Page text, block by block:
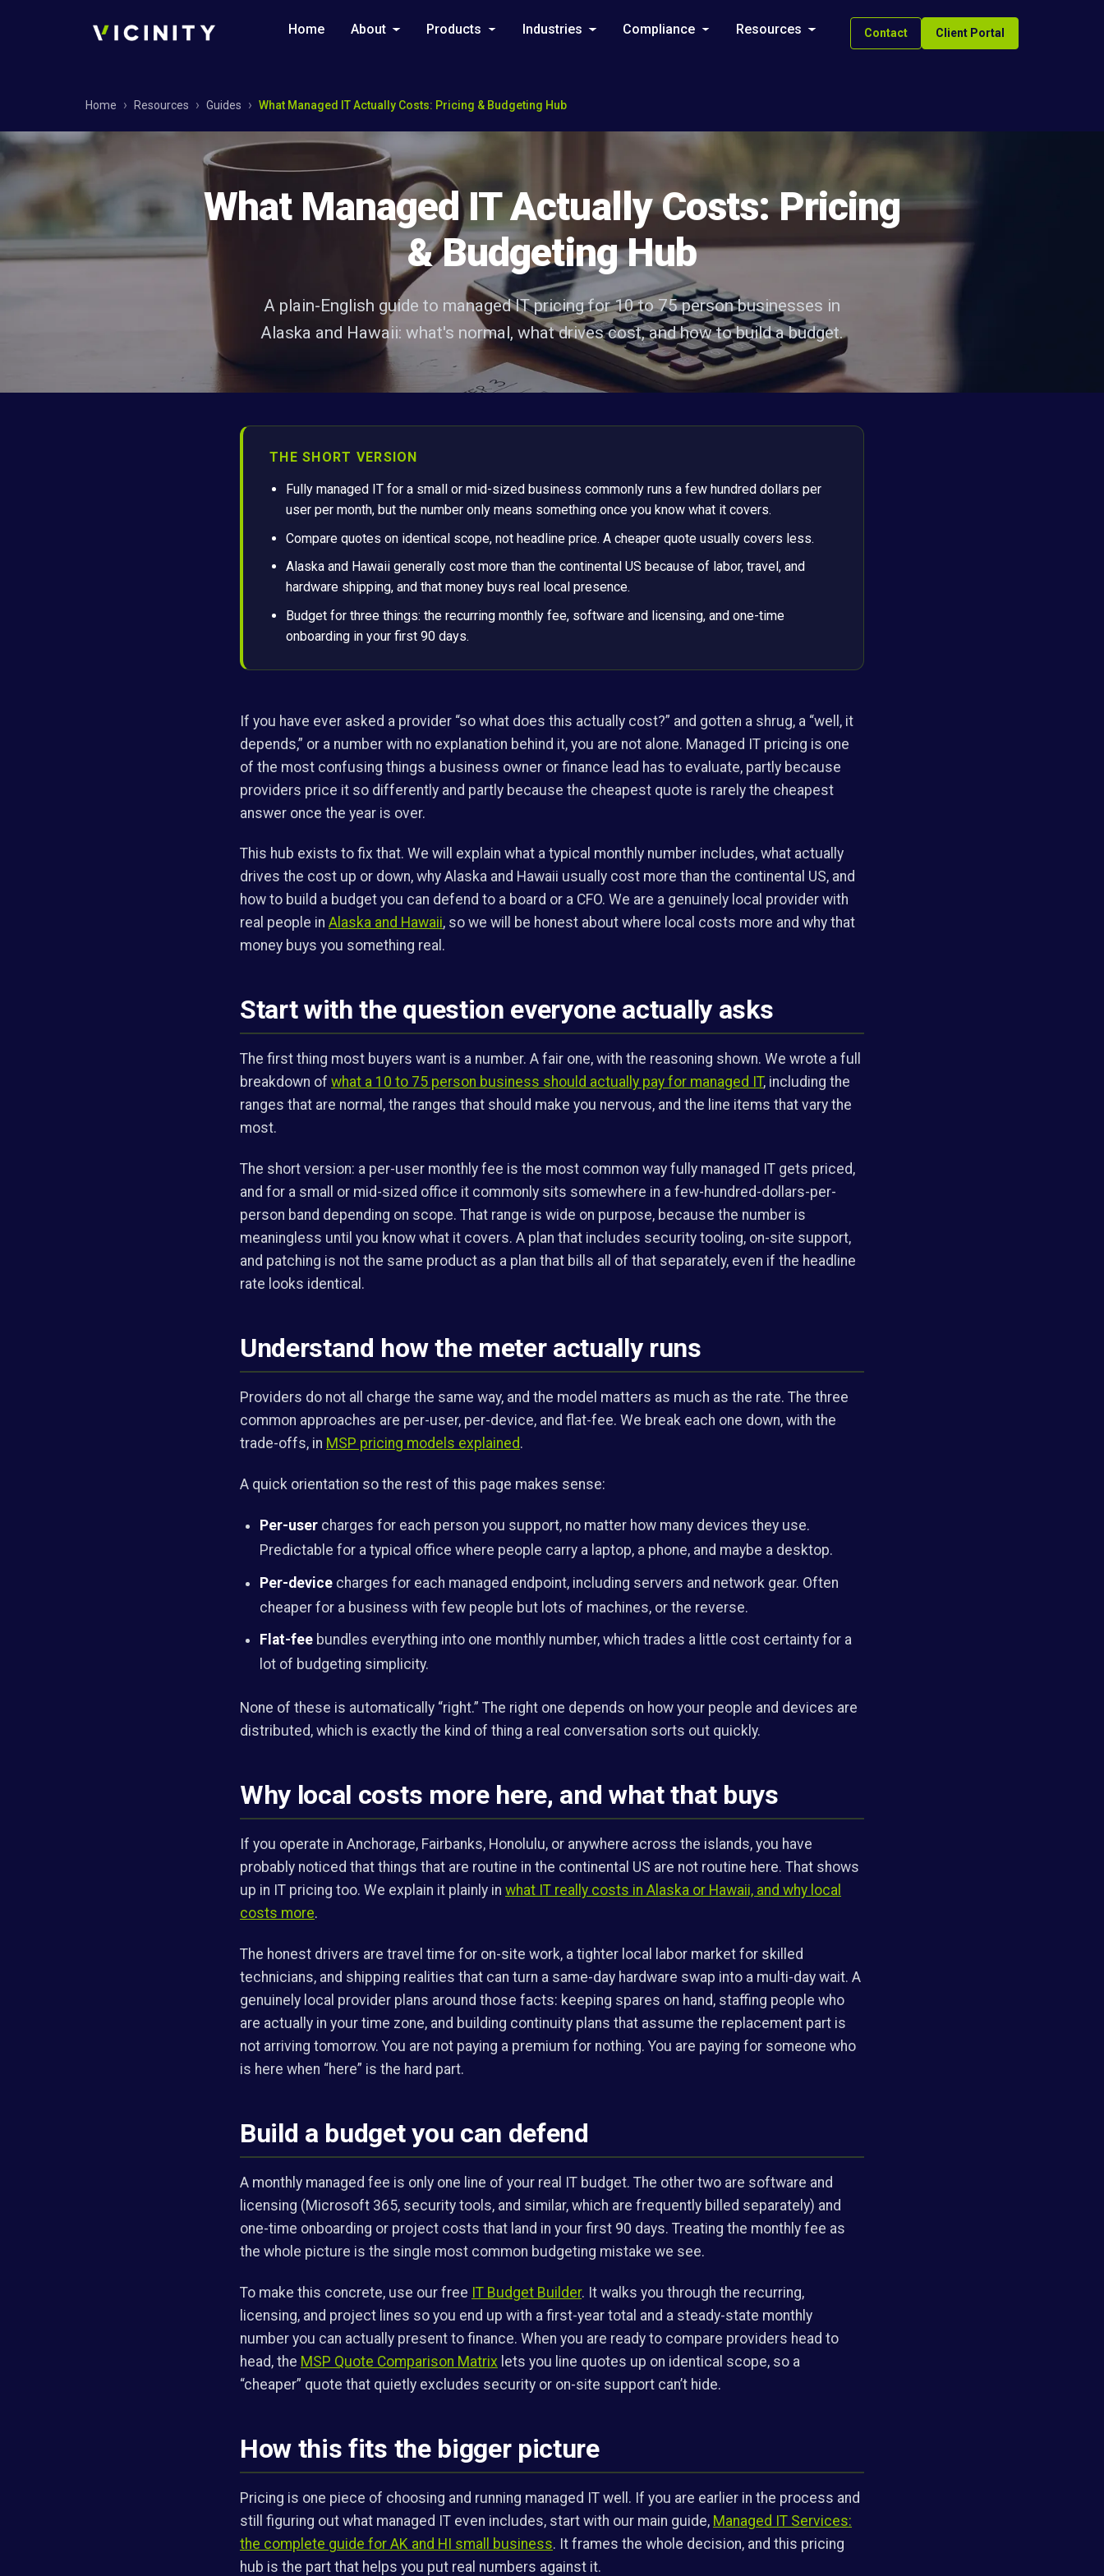
Home About Products Industries Compliance Resources Contact Client Portal
Home Resources Guides What Managed IT Actually Costs: Pricing & Budgeting Hub
What Managed IT Actually Costs: Pricing
& Budgeting Hub
A plain-English guide to managed IT pricing for 10 to 75 person businesses in
Alaska and Hawaii: what's normal, what drives cost, and how to build a budget.
THE SHORT VERSION
Fully managed IT for a small or mid-sized business commonly runs a few hundred dollars per
user per month, but the number only means something once you know what it covers.
Compare quotes on identical scope, not headline price. A cheaper quote usually covers less.
Alaska and Hawaii generally cost more than the continental US because of labor, travel, and
hardware shipping, and that money buys real local presence.
Budget for three things: the recurring monthly fee, software and licensing, and one-time
onboarding in your first 90 days.
If you have ever asked a provider “so what does this actually cost?” and gotten a shrug, a “well, it
depends,” or a number with no explanation behind it, you are not alone. Managed IT pricing is one
of the most confusing things a business owner or finance lead has to evaluate, partly because
providers price it so differently and partly because the cheapest quote is rarely the cheapest
answer once the year is over.
This hub exists to fix that. We will explain what a typical monthly number includes, what actually
drives the cost up or down, why Alaska and Hawaii usually cost more than the continental US, and
how to build a budget you can defend to a board or a CFO. We are a genuinely local provider with
real people in Alaska and Hawaii, so we will be honest about where local costs more and why that
money buys you something real.
Start with the question everyone actually asks
The first thing most buyers want is a number. A fair one, with the reasoning shown. We wrote a full
breakdown of what a 10 to 75 person business should actually pay for managed IT, including the
ranges that are normal, the ranges that should make you nervous, and the line items that vary the
most.
The short version: a per-user monthly fee is the most common way fully managed IT gets priced,
and for a small or mid-sized office it commonly sits somewhere in a few-hundred-dollars-per-
person band depending on scope. That range is wide on purpose, because the number is
meaningless until you know what it covers. A plan that includes security tooling, on-site support,
and patching is not the same product as a plan that bills all of that separately, even if the headline
rate looks identical.
Understand how the meter actually runs
Providers do not all charge the same way, and the model matters as much as the rate. The three
common approaches are per-user, per-device, and flat-fee. We break each one down, with the
trade-offs, in MSP pricing models explained.
A quick orientation so the rest of this page makes sense:
Per-user charges for each person you support, no matter how many devices they use.
Predictable for a typical office where people carry a laptop, a phone, and maybe a desktop.
Per-device charges for each managed endpoint, including servers and network gear. Often
cheaper for a business with few people but lots of machines, or the reverse.
Flat-fee bundles everything into one monthly number, which trades a little cost certainty for a
lot of budgeting simplicity.
None of these is automatically “right.” The right one depends on how your people and devices are
distributed, which is exactly the kind of thing a real conversation sorts out quickly.
Why local costs more here, and what that buys
If you operate in Anchorage, Fairbanks, Honolulu, or anywhere across the islands, you have
probably noticed that things that are routine in the continental US are not routine here. That shows
up in IT pricing too. We explain it plainly in what IT really costs in Alaska or Hawaii, and why local
costs more.
The honest drivers are travel time for on-site work, a tighter local labor market for skilled
technicians, and shipping realities that can turn a same-day hardware swap into a multi-day wait. A
genuinely local provider plans around those facts: keeping spares on hand, staffing people who
are actually in your time zone, and building continuity plans that assume the replacement part is
not arriving tomorrow. You are not paying a premium for nothing. You are paying for someone who
is here when “here” is the hard part.
Build a budget you can defend
A monthly managed fee is only one line of your real IT budget. The other two are software and
licensing (Microsoft 365, security tools, and similar, which are frequently billed separately) and
one-time onboarding or project costs that land in your first 90 days. Treating the monthly fee as
the whole picture is the single most common budgeting mistake we see.
To make this concrete, use our free IT Budget Builder. It walks you through the recurring,
licensing, and project lines so you end up with a first-year total and a steady-state monthly
number you can actually present to finance. When you are ready to compare providers head to
head, the MSP Quote Comparison Matrix lets you line quotes up on identical scope, so a
“cheaper” quote that quietly excludes security or on-site support can’t hide.
How this fits the bigger picture
Pricing is one piece of choosing and running managed IT well. If you are earlier in the process and
still figuring out what managed IT even includes, start with our main guide, Managed IT Services:
the complete guide for AK and HI small business. It frames the whole decision, and this pricing
hub is the part that helps you put real numbers against it.